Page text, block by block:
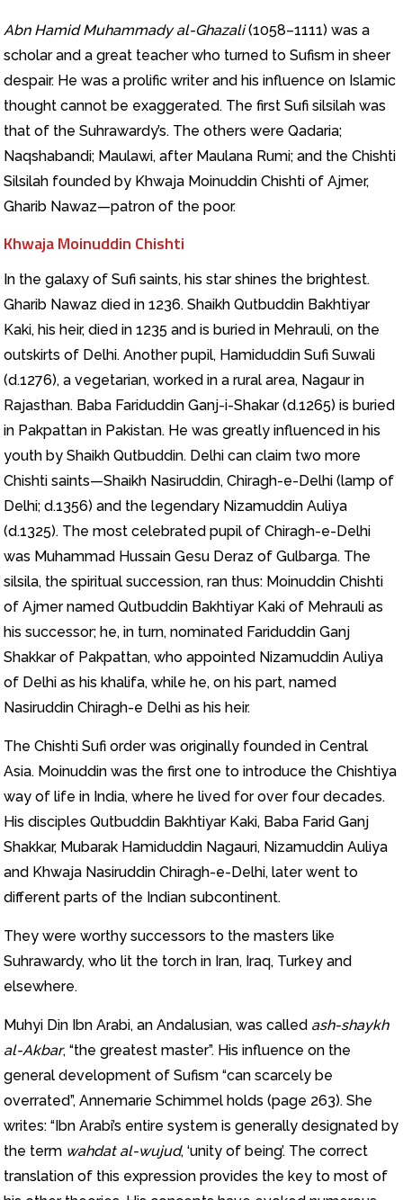
Abn Hamid Muhammady al-Ghazali(1058–1111) was a
scholar and a great teacher who turned to Sufism in sheer
despair. He was a prolific writer and his influence on Islamic
thought cannot be exaggerated. The first Sufi silsilah was
that of the Suhrawardy’s. The others were Qadaria;
Naqshabandi; Maulawi, after Maulana Rumi; and the Chishti
Silsilah founded by Khwaja Moinuddin Chishti of Ajmer,
Gharib Nawaz—patron of the poor.
Khwaja Moinuddin Chishti
In the galaxy of Sufi saints, his star shines the brightest.
Gharib Nawaz died in 1236. Shaikh Qutbuddin Bakhtiyar
Kaki, his heir, died in 1235 and is buried in Mehrauli, on the
outskirts of Delhi. Another pupil, Hamiduddin Sufi Suwali
(d.1276), a vegetarian, worked in a rural area, Nagaur in
Rajasthan. Baba Fariduddin Ganj-i-Shakar (d.1265) is buried
in Pakpattan in Pakistan. He was greatly influenced in his
youth by Shaikh Qutbuddin. Delhi can claim two more
Chishti saints—Shaikh Nasiruddin, Chiragh-e-Delhi (lamp of
Delhi; d.1356) and the legendary Nizamuddin Auliya
(d.1325). The most celebrated pupil of Chiragh-e-Delhi
was Muhammad Hussain Gesu Deraz of Gulbarga. The
silsila, the spiritual succession, ran thus: Moinuddin Chishti
of Ajmer named Qutbuddin Bakhtiyar Kaki of Mehrauli as
his successor; he, in turn, nominated Fariduddin Ganj
Shakkar of Pakpattan, who appointed Nizamuddin Auliya
of Delhi as his khalifa, while he, on his part, named
Nasiruddin Chiragh-e Delhi as his heir.
The Chishti Sufi order was originally founded in Central
Asia. Moinuddin was the first one to introduce the Chishtiya
way of life in India, where he lived for over four decades.
His disciples Qutbuddin Bakhtiyar Kaki, Baba Farid Ganj
Shakkar, Mubarak Hamiduddin Nagauri, Nizamuddin Auliya
and Khwaja Nasiruddin Chiragh-e-Delhi, later went to
different parts of the Indian subcontinent.
They were worthy successors to the masters like
Suhrawardy, who lit the torch in Iran, Iraq, Turkey and
elsewhere.
Muhyi Din Ibn Arabi, an Andalusian, was called ash-shaykh
al-Akbar, “the greatest master”. His influence on the
general development of Sufism “can scarcely be
overrated”, Annemarie Schimmel holds (page 263). She
writes: “Ibn Arabi’s entire system is generally designated by
the term wahdat al-wujud, ‘unity of being’. The correct
translation of this expression provides the key to most of